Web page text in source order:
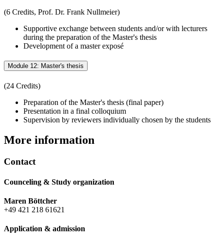
(6 Credits, Prof. Dr. Frank Nullmeier)
Supportive exchange between students and/or with lecturers
during the preparation of the Master's thesis
Development of a master exposé
Module 12: Master's thesis
(24 Credits)
Preparation of the Master's thesis (final paper)
Presentation in a final colloquium
Supervision by reviewers individually chosen by the students
More information
Contact
Counceling & Study organization
Maren Böttcher
+49 421 218 61621
Application & admission